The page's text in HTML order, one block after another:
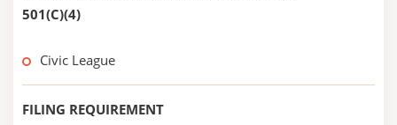
501(C)(4)
Civic League
FILING REQUIREMENT